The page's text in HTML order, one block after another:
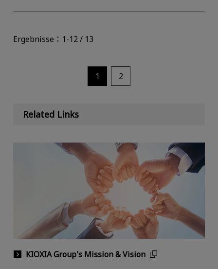
Ergebnisse：1-12 / 13
1 2
Related Links
KIOXIA Group's Mission & Vision